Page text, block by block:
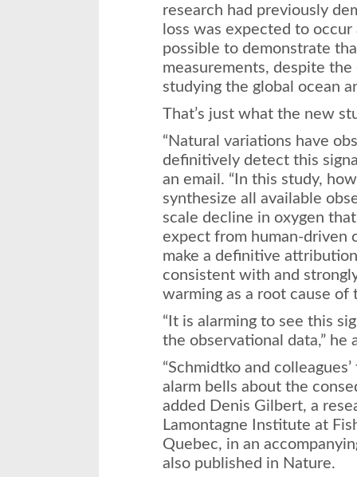
research had previously
loss was expected to
possible to demonstrate
measurements, despite
studying the global ocean
That’s just what the new
“Natural variations have
definitively detect this
an email. “In this study,
synthesize all available
scale decline in oxygen
expect from human-driven
make a definitive
consistent with and
warming as a root cause of
“It is alarming to see this
the observational data,” he
“Schmidtko and
alarm bells about the
added Denis Gilbert, a
Lamontagne Institute at
Quebec, in an
also published in Nature.